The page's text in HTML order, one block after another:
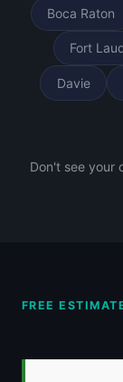
Boca Raton
Fort
Davie
Don't see your
FREE